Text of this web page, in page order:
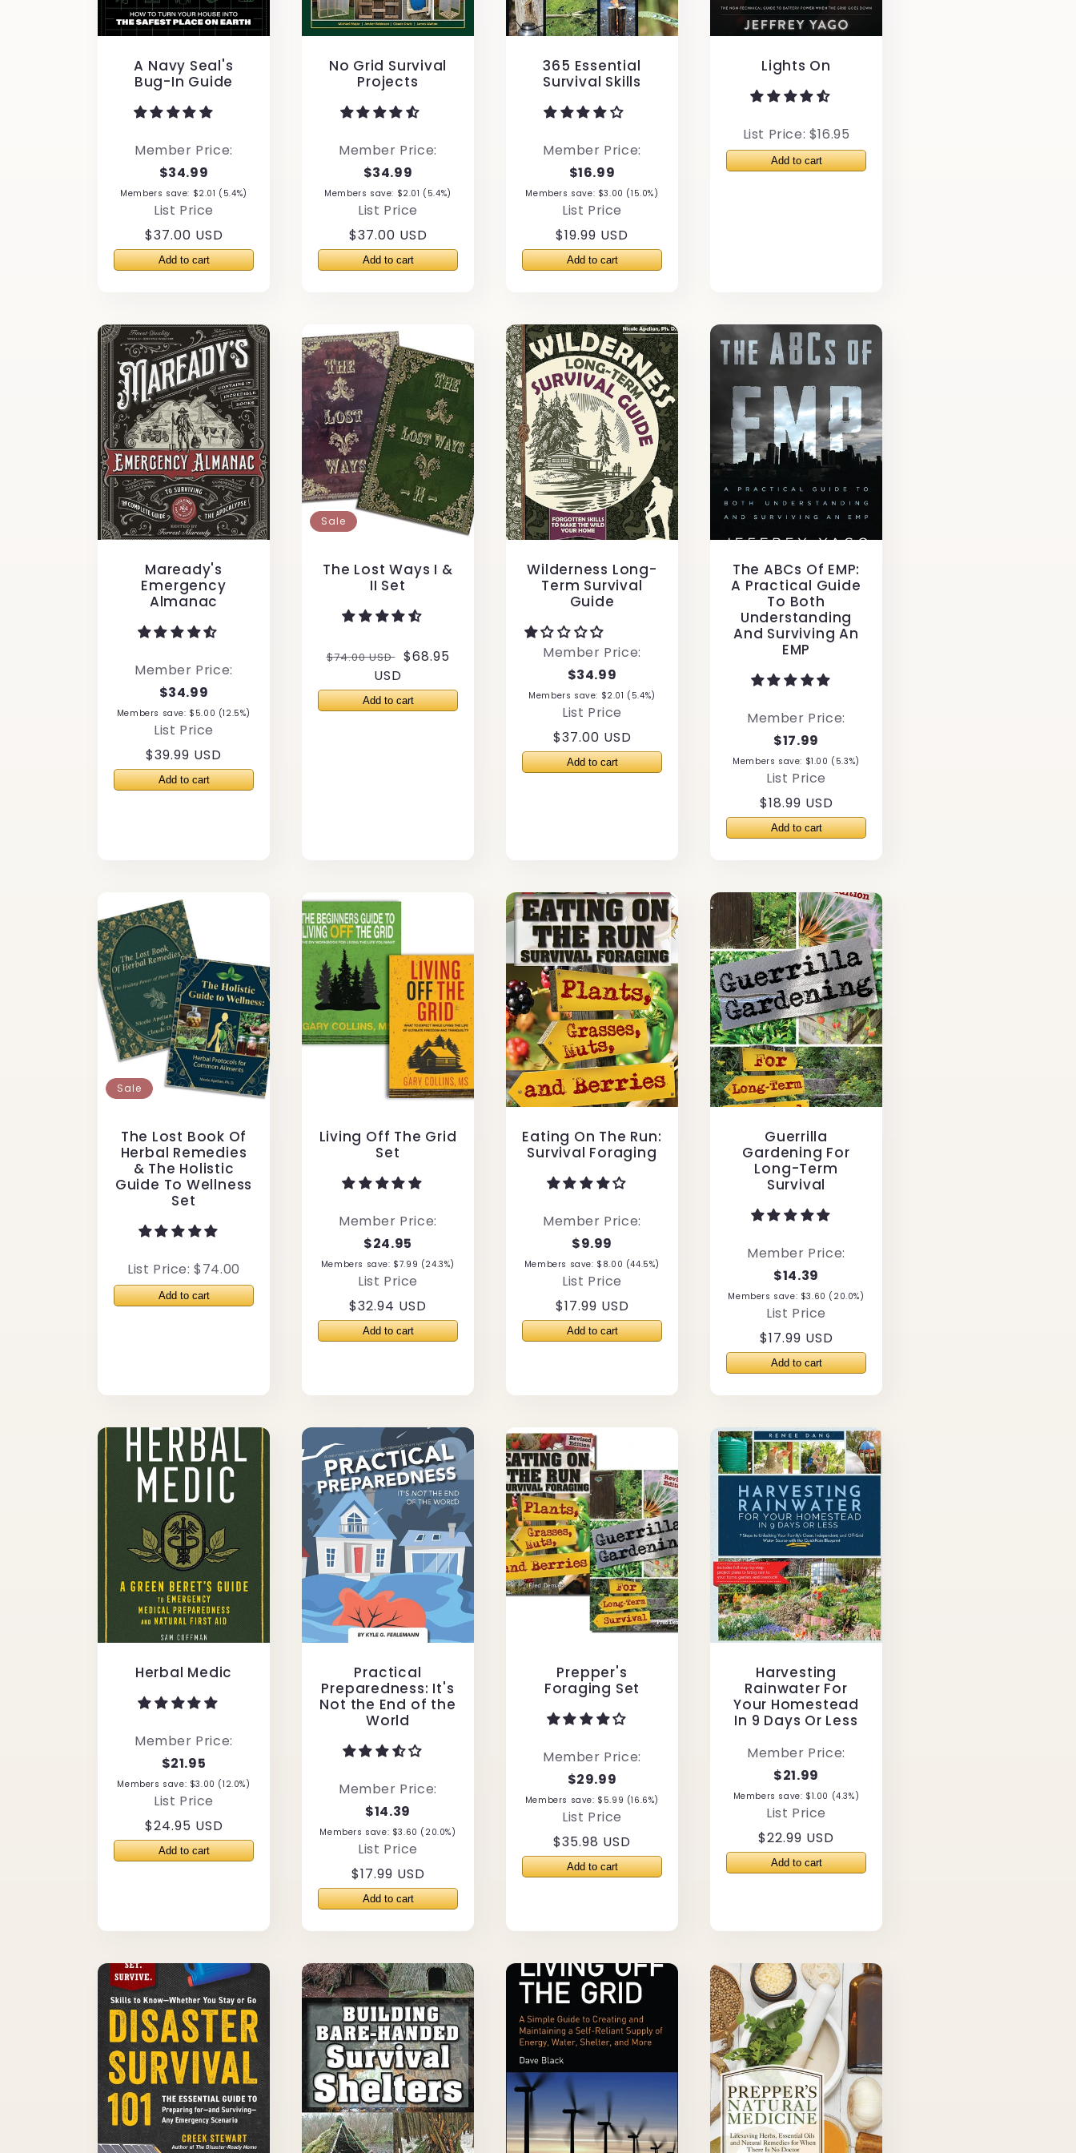
n A Navy Seal's
Bug-In Guide
Member Price:
$34.99
Members save: $2.01 (5.4%)
List Price
Regular
price
$37.00 USD
No Grid Survival
Projects
Member Price:
$34.99
Members save: $2.01 (5.4%)
List Price
Regular
price
$37.00 USD
365 Essential
Survival Skills
Member Price:
$16.99
Members save: $3.00 (15.0%)
List Price
Regular
price
$19.99 USD
Lights On
List Price: $16.95
Maready's
Emergency
Almanac
Member Price:
$34.99
Members save: $5.00 (12.5%)
List Price
Regular
price
$39.99 USD
Sale
The Lost Ways I &
II Set
Regular
$74.00 USD Sale
$68.95
USD
Wilderness Long-
Term Survival
Guide
Member Price:
$34.99
Members save: $2.01 (5.4%)
List Price
Regular
price
$37.00 USD
The ABCs Of EMP:
A Practical Guide
To Both
Understanding
And Surviving An
EMP
Member Price:
$17.99
Members save: $1.00 (5.3%)
List Price
Regular
price
$18.99 USD
Sale
The Lost Book Of
Herbal Remedies
& The Holistic
Guide To Wellness
Set
List Price: $74.00
Living Off The Grid
Set
Member Price:
$24.95
Members save: $7.99 (24.3%)
List Price
Regular
price
$32.94 USD
Eating On The Run:
Survival Foraging
Member Price:
$9.99
Members save: $8.00 (44.5%)
List Price
Regular
price
$17.99 USD
Guerrilla
Gardening For
Long-Term
Survival
Member Price:
$14.39
Members save: $3.60 (20.0%)
List Price
Regular
price
$17.99 USD
Herbal Medic
Member Price:
$21.95
Members save: $3.00 (12.0%)
List Price
Regular
price
$24.95 USD
Practical
Preparedness: It's
Not the End of the
World
Member Price:
$14.39
Members save: $3.60 (20.0%)
List Price
Regular
price
$17.99 USD
Prepper's
Foraging Set
Member Price:
$29.99
Members save: $5.99 (16.6%)
List Price
Regular
price
$35.98 USD
Harvesting
Rainwater For
Your Homestead
In 9 Days Or Less
Member Price:
$21.99
Members save: $1.00 (4.3%)
List Price
Regular
price
$22.99 USD